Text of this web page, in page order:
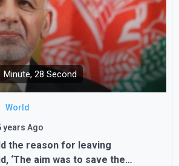
Minute, 28 Second
World
years Ago
the reason for leaving
‘The aim was to save the